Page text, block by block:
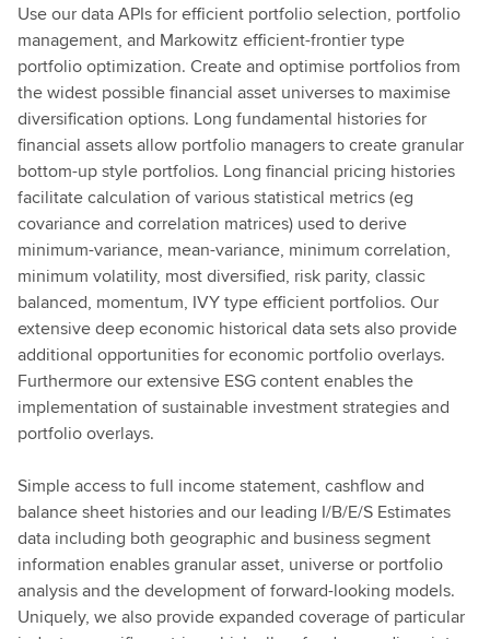
Use our data APIs for efficient portfolio selection, portfolio
management, and Markowitz efficient-frontier type
portfolio optimization. Create and optimise portfolios from
the widest possible financial asset universes to maximise
diversification options. Long fundamental histories for
financial assets allow portfolio managers to create granular
bottom-up style portfolios. Long financial pricing histories
facilitate calculation of various statistical metrics (eg
covariance and correlation matrices) used to derive
minimum-variance, mean-variance, minimum correlation,
minimum volatility, most diversified, risk parity, classic
balanced, momentum, IVY type efficient portfolios. Our
extensive deep economic historical data sets also provide
additional opportunities for economic portfolio overlays.
Furthermore our extensive ESG content enables the
implementation of sustainable investment strategies and
portfolio overlays.
Simple access to full income statement, cashflow and
balance sheet histories and our leading I/B/E/S Estimates
data including both geographic and business segment
information enables granular asset, universe or portfolio
analysis and the development of forward-looking models.
Uniquely, we also provide expanded coverage of particular